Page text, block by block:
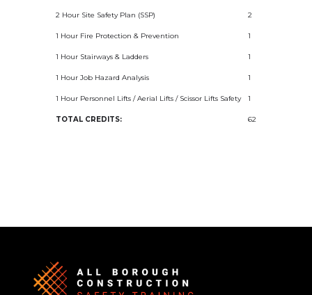
2 Hour Site Safety Plan (SSP) 2
1 Hour Fire Protection & Prevention 1
1 Hour Stairways & Ladders 1
1 Hour Job Hazard Analysis 1
1 Hour Personnel Lifts / Aerial Lifts / Scissor Lifts Safety 1
TOTAL CREDITS: 62